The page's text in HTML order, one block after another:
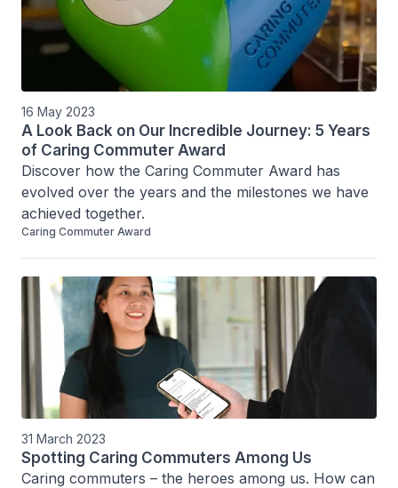
16 May 2023
A Look Back on Our Incredible Journey: 5 Years
of Caring Commuter Award
Discover how the Caring Commuter Award has
evolved over the years and the milestones we have
achieved together.
Caring Commuter Award
31 March 2023
Spotting Caring Commuters Among Us
Caring commuters – the heroes among us. How can